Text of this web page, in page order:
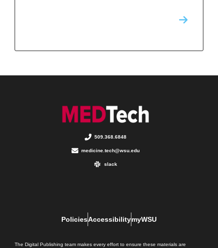
509.368.6848
medicine.tech@wsu.edu
slack
PoliciesAccessibilitymyWSU
The Digital Publishing team makes every effort to ensure these materials are